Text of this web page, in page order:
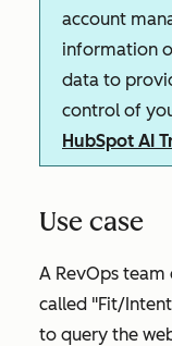
account
information
data to
control of
HubSpot AI
Use case
A RevOps team
called "Fit/
to query the